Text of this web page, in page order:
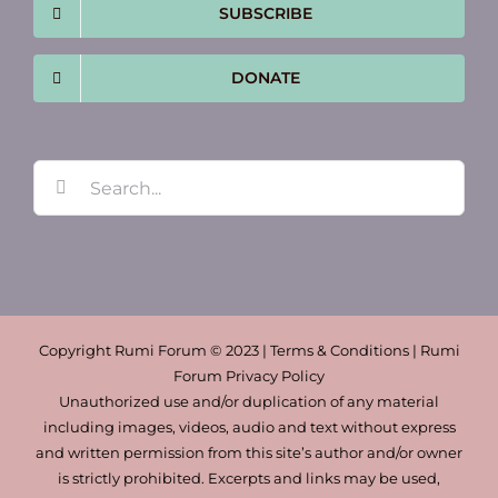
SUBSCRIBE
DONATE
Copyright Rumi Forum © 2023 | Terms & Conditions | Rumi
Forum Privacy Policy
Unauthorized use and/or duplication of any material
including images, videos, audio and text without express
and written permission from this site’s author and/or owner
is strictly prohibited. Excerpts and links may be used,